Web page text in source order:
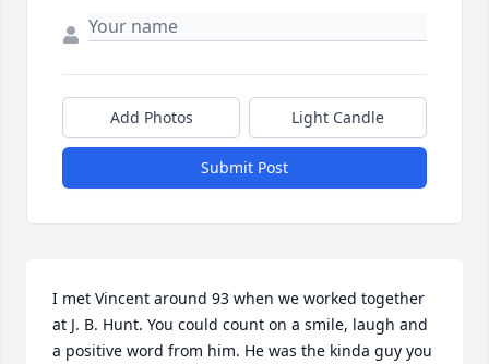
Add Photos Light Candle
Submit Post
I met Vincent around 93 when we worked together
at J. B. Hunt. You could count on a smile, laugh and
a positive word from him. He was the kinda guy you